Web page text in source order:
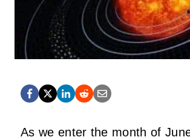
As we enter the month of